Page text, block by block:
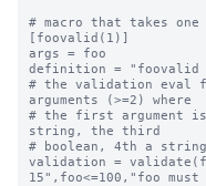
# macro that takes
[foovalid(1)]
args = foo
definition = "foovalid
# the validation eval
arguments (>=2) where
# the first argument is
string, the third
# boolean, 4th a
validation =
15",foo<=100,"foo must